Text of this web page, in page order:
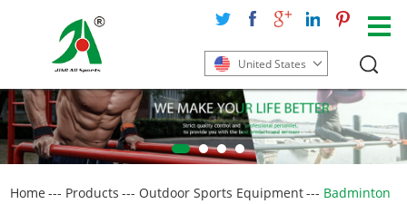
United States
Home --- Products --- Outdoor Sports Equipment--- Badminton